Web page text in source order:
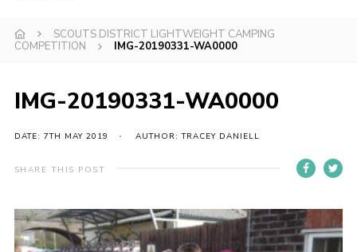
Sections
Events
Cookies
Join
SCOUTS DISTRICT LIGHTWEIGHT CAMPING
COMPETITION
IMG-20190331-WA0000
IMG-20190331-WA0000
DATE: 7TH MAY 2019 AUTHOR: TRACEY DANIELL
SHARE THIS POST